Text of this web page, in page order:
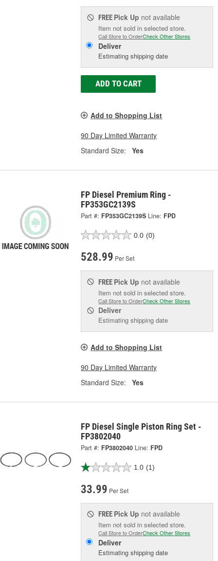
FREE Pick Up not available
Item not sold in selected store.
Call Store to OrderCheck Other Stores
Deliver
Estimating shipping date
ADD TO CART
Add to Shopping List
90 Day Limited Warranty
Standard Size:
Yes
FP Diesel Premium Ring -
FP353GC2139S
Part #: FP353GC2139S Line: FPD
0.0 (0)
528.99 Per Set
FREE Pick Up not available
Item not sold in selected store.
Call Store to OrderCheck Other Stores
Deliver
Estimating shipping date
Add to Shopping List
90 Day Limited Warranty
Standard Size:
Yes
FP Diesel Single Piston Ring Set -
FP3802040
Part #: FP3802040 Line: FPD
1.0 (1)
33.99 Per Set
FREE Pick Up not available
Item not sold in selected store.
Call Store to OrderCheck Other Stores
Deliver
Estimating shipping date